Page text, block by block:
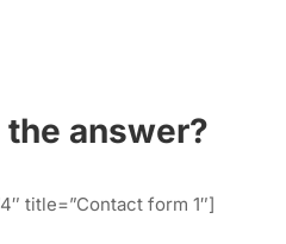
the answer?
title=”Contact form 1″]